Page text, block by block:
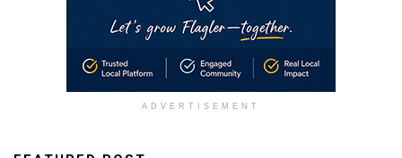
ADVERTISEMENT